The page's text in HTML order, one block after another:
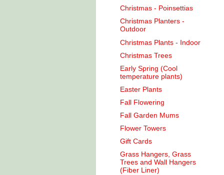
Christmas - Poinsettias
Christmas Planters -
Outdoor
Christmas Plants - Indoor
Christmas Trees
Early Spring (Cool
temperature plants)
Easter Plants
Fall Flowering
Fall Garden Mums
Flower Towers
Gift Cards
Grass Hangers, Grass
Trees and Wall Hangers
(Fiber Liner)